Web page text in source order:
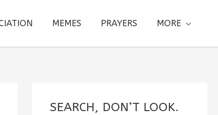
MEMES PRAYERS MORE
SEARCH, DON’T LOOK.